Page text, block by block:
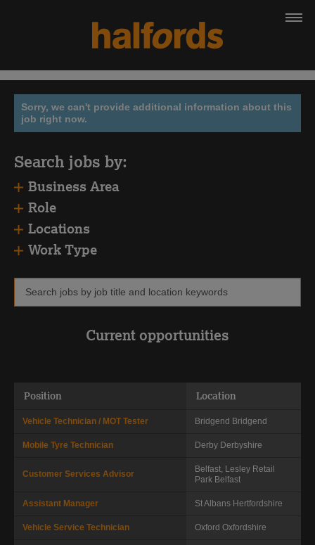
Sorry, we can't provide additional information about this
job right now.
Search jobs by:
Business Area
Role
Locations
Work Type
Current opportunities
Position Location
Vehicle Technician / MOT Tester Bridgend Bridgend
Mobile Tyre Technician Derby Derbyshire
Customer Services Advisor
Belfast, Lesley Retail
Park Belfast
Assistant Manager St Albans Hertfordshire
Vehicle Service Technician Oxford Oxfordshire